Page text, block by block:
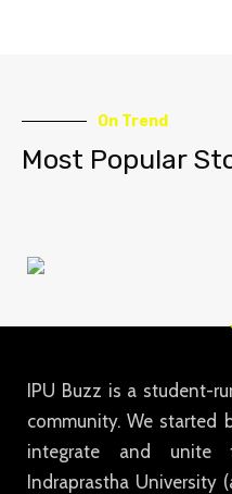
On Trend
Most Popular
IPU Buzz is a student-
community. We started
integrate and unite
Indraprastha University